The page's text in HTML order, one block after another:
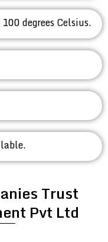
degrees Celsius.
Trust
Pvt Ltd